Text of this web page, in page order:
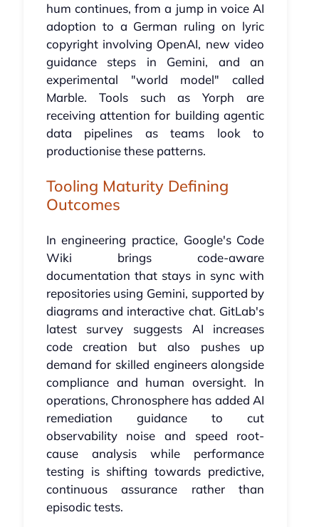
hum continues, from a jump in voice AI
adoption to a German ruling on lyric
copyright involving OpenAI, new video
guidance steps in Gemini, and an
experimental "world model" called
Marble. Tools such as Yorph are
receiving attention for building agentic
data pipelines as teams look to
productionise these patterns.
Tooling Maturity Defining
Outcomes
In engineering practice, Google's Code
Wiki brings code-aware
documentation that stays in sync with
repositories using Gemini, supported by
diagrams and interactive chat. GitLab's
latest survey suggests AI increases
code creation but also pushes up
demand for skilled engineers alongside
compliance and human oversight. In
operations, Chronosphere has added AI
remediation guidance to cut
observability noise and speed root-
cause analysis while performance
testing is shifting towards predictive,
continuous assurance rather than
episodic tests.